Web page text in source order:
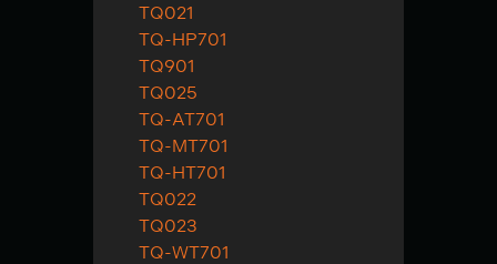
TQ021
TQ-HP701
TQ901
TQ025
TQ-AT701
TQ-MT701
TQ-HT701
TQ022
TQ023
TQ-WT701